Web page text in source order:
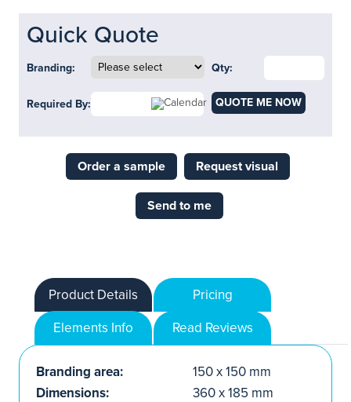
Quick Quote
Branding: Qty:
Required By: QUOTE ME NOW
Order a sample Request visual
Send to me
Product Details
Pricing
Elements Info
Read Reviews
Branding area:
150 x 150 mm
Dimensions:
360 x 185 mm